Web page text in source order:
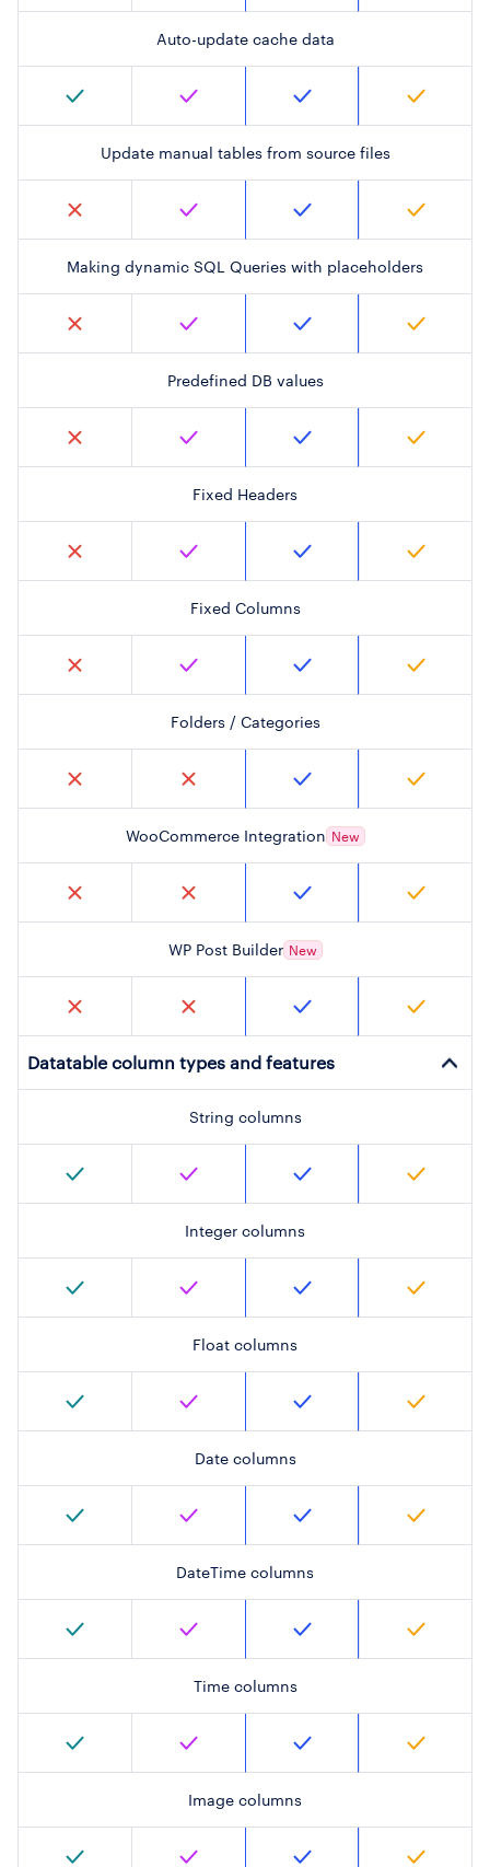
Auto-update cache data
Update manual tables from source files
Making dynamic SQL Queries with placeholders
Predefined DB values
Fixed Headers
Fixed Columns
Folders / Categories
WooCommerce Integration New
WP Post Builder New
Datatable column types and features
String columns
Integer columns
Float columns
Date columns
DateTime columns
Time columns
Image columns